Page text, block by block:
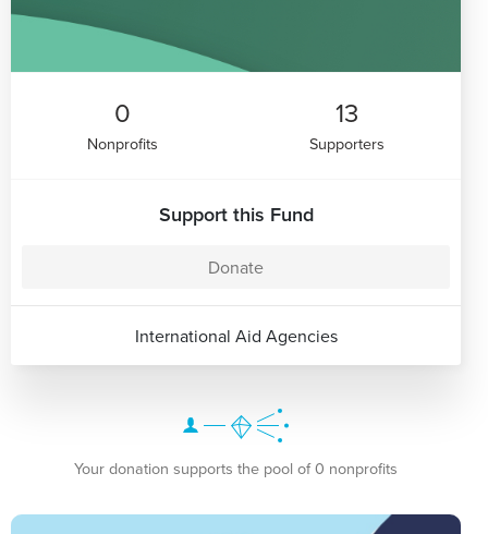
0
Nonprofits
13
Supporters
Support this Fund
Donate
International Aid Agencies
Your donation supports the pool of 0 nonprofits